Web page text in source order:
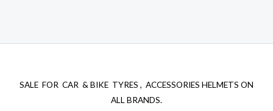
SALE FOR CAR & BIKE TYRES , ACCESSORIES HELMETS ON
ALL BRANDS.